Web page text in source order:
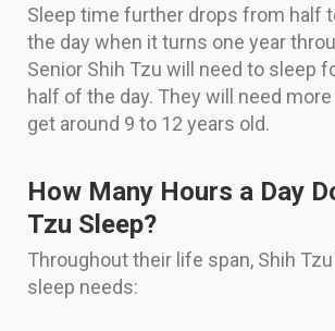
Sleep time further drops from half
the day when it turns one year
Senior Shih Tzu will need to sleep
half of the day. They will need
get around 9 to 12 years old.
How Many Hours a Day
Tzu Sleep?
Throughout their life span, Shih
sleep needs: